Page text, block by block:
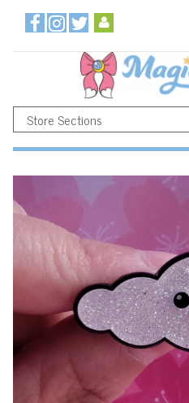
Store Sections